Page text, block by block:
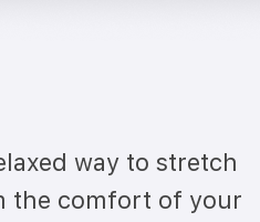
way to stretch
the comfort of your